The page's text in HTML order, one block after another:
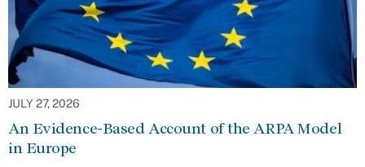
JULY 27, 2026
An Evidence-Based Account of the ARPA Model
in Europe